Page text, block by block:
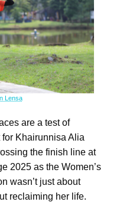
Lensa
are a test of
Khairunnisa Alia
the finish line at
2025 as the Women’s
wasn’t just about
reclaiming her life.